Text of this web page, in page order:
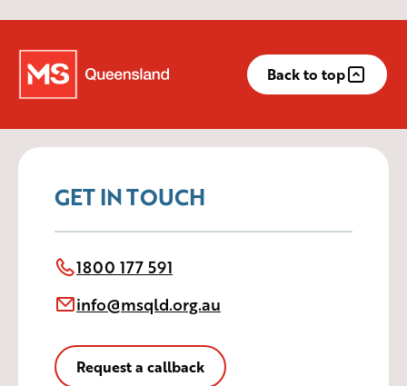
Back to top
GET IN TOUCH
1800 177 591
info@msqld.org.au
Request a callback